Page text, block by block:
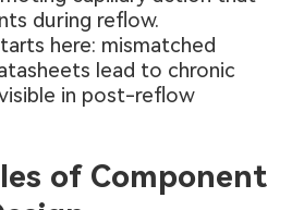
during reflow.
here: mismatched
lead to chronic
in post-reflow
of Component